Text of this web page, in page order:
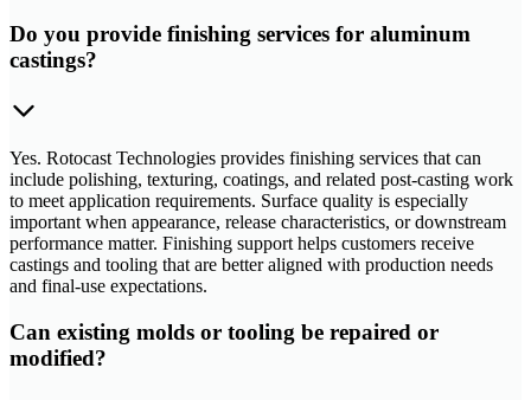
Do you provide finishing services for aluminum
castings?
Yes. Rotocast Technologies provides finishing services that can
include polishing, texturing, coatings, and related post-casting work
to meet application requirements. Surface quality is especially
important when appearance, release characteristics, or downstream
performance matter. Finishing support helps customers receive
castings and tooling that are better aligned with production needs
and final-use expectations.
Can existing molds or tooling be repaired or
modified?